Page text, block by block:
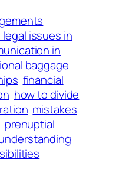
issues in
in
baggage
financial
how to divide
mistakes
prenuptial